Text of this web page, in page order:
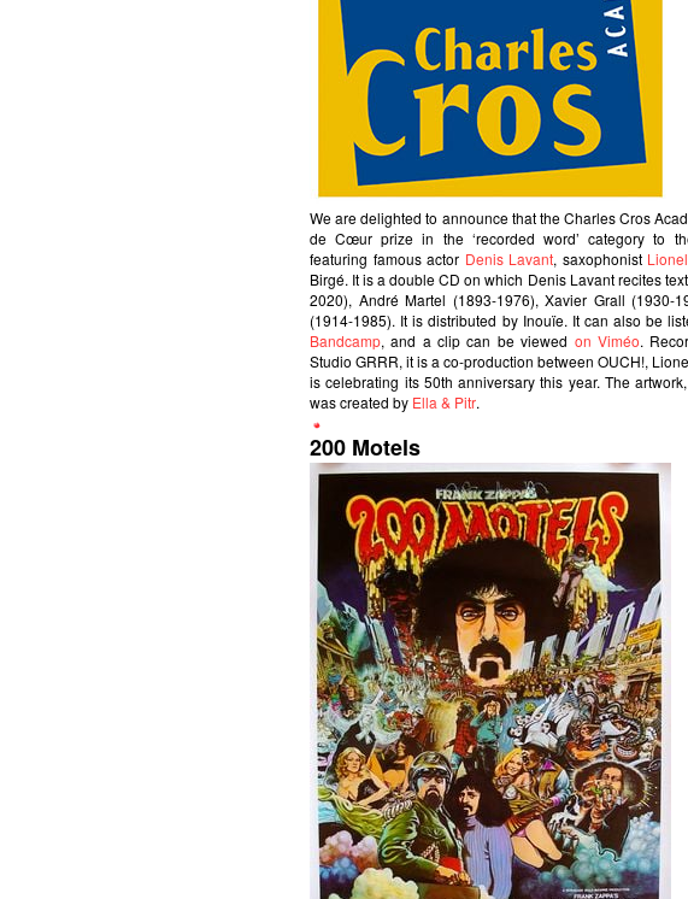
We are delighted to announce that the Charles Cros
de Cœur prize in the ‘recorded word’ category to
featuring famous actor Denis Lavant, saxophonist
Birgé. It is a double CD on which Denis Lavant recites
2020), André Martel (1893-1976), Xavier Grall (1930-
(1914-1985). It is distributed by Inouïe. It can also be
Bandcamp, and a clip can be viewed on Viméo.
Studio GRRR, it is a co-production between OUCH!,
is celebrating its 50th anniversary this year. The
was created by Ella & Pitr.
200 Motels